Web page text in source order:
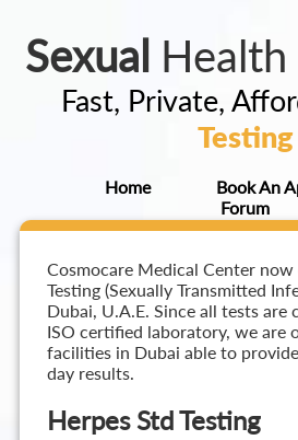
Sexual
Fast, Private,
Testing
Home
Book An
Forum
Cosmocare Medical Center
Testing (Sexually Transmitted
Dubai, U.A.E. Since all tests are
ISO certified laboratory, we are
facilities in Dubai able to
day results.
Herpes Std Testing